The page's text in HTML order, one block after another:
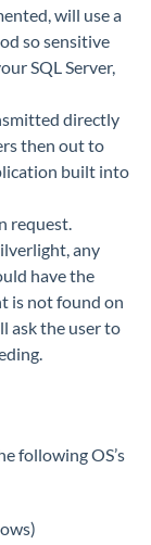
will use a
so sensitive
SQL Server,
directly
then out to
built into
request.
any
have the
is not found on
ask the user to
following OS’s